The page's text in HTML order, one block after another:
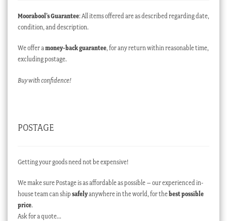
Moorabool’s Guarantee: All items offered are as described regarding date,
condition, and description.
We offer amoney-back guarantee, for any return within reasonable time,
excluding postage.
Buy with confidence!
POSTAGE
Getting your goods need not be expensive!
We make sure Postage is as affordable as possible – our experienced in-
house team can ship safelyanywhere in the world, for thebest possible
price.
Ask for a quote…